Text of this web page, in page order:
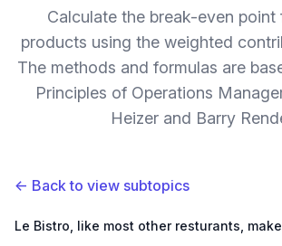
Calculate the break-even point
products using the weighted
The methods and formulas are
Principles of Operations
Heizer and Barry
← Back to view subtopics